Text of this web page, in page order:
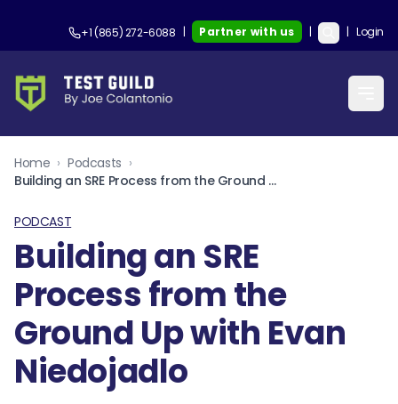
+1 (865) 272-6088 | Partner with us | | Login
Home › Podcasts ›
Building an SRE Process from the Ground Up with Evan Niedojadlo
PODCAST
Building an SRE
Process from the
Ground Up with Evan
Niedojadlo